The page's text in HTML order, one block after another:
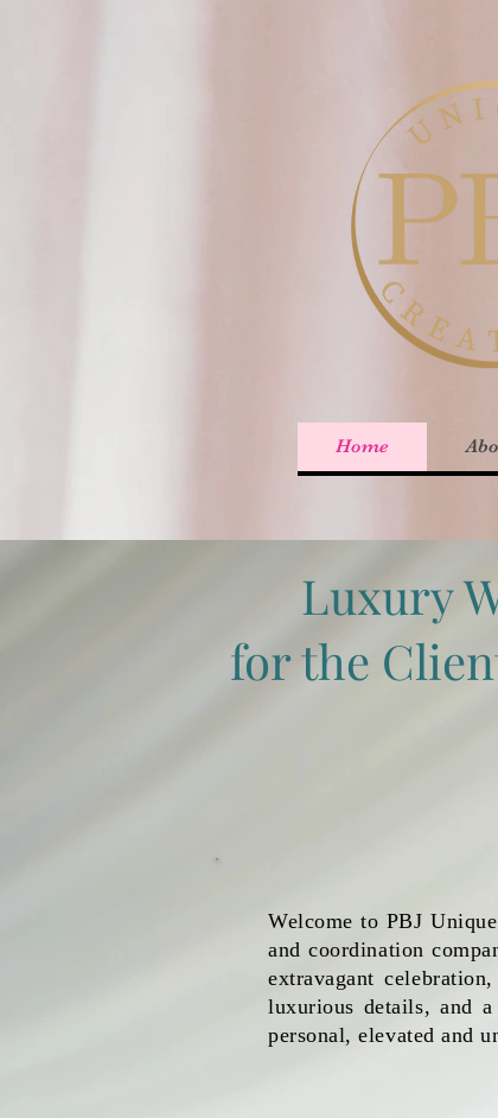
Home
Luxury
for the
Welcome to PBJ
and coordination
extravagant
luxurious details, and
personal, elevated and